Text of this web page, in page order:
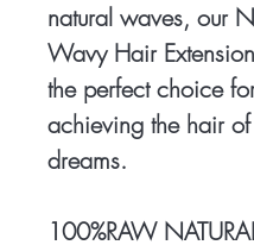
natural waves, our
Wavy Hair
the perfect choice
achieving the hair
dreams.
100%RAW